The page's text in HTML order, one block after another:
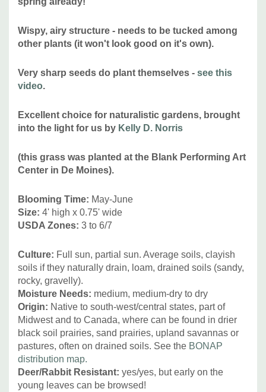
occasionally grasshoppersSpeckle-wingedand Thomas'
Broad-winged Grasshopper )
Pot Size:square 3.5" x 4" perennial pot (1.22 pt/580 ml)
inspired plantings, pollinator or wildlife gardens. Combine
with plants with more coarse structures like Aster,
Echinacea, Liatris, Rudbeckia, Silphium.
Wispy, airy structure - needs to be tucked among
other plants (it won't look good on it's own).
Very sharp seeds do plant themselves - see this
video.
Excellent choice for naturalistic gardens, brought
into the light for us by Kelly D. Norris
(this grass was planted at the Blank Performing Art
Center in De Moines).
Blooming Time: May-June
Size: 4' high x 0.75' wide
USDA Zones: 3 to 6/7
Culture: Full sun, partial sun. Average soils, clayish
soils if they naturally drain, loam, drained soils (sandy,
rocky, gravelly).
Moisture Needs: medium, medium-dry to dry
Origin: Native to south-west/central states, part of
Midwest and to Canada, where can be found in drier
black soil prairies, sand prairies, upland savannas or
pastures, often on drained soils. See the BONAP
distribution map.
Deer/Rabbit Resistant: yes/yes, but early on the
young leaves can be browsed!